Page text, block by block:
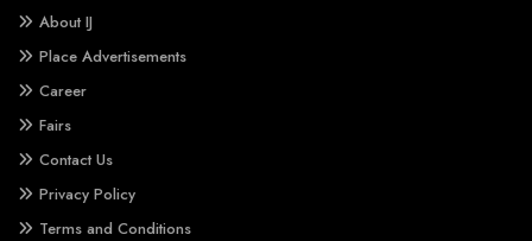
About IJ
Place Advertisements
Career
Fairs
Contact Us
Privacy Policy
Terms and Conditions